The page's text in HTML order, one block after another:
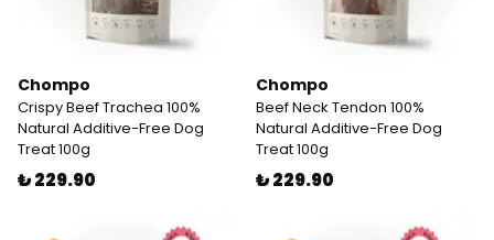
Chompo
Crispy Beef Trachea 100%
Natural Additive-Free Dog
Treat 100g
₺ 229.90
Chompo
Beef Neck Tendon 100%
Natural Additive-Free Dog
Treat 100g
₺ 229.90